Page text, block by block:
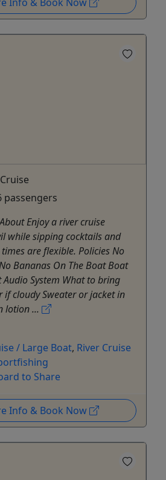
passengers
Enjoy a river cruise
while sipping cocktails and
are flexible. Policies No
Bananas On The Boat Boat
Audio System What to bring
if cloudy Sweater or jacket in
lotion ...
/ Large Boat, River Cruise
to Share
Info & Book Now